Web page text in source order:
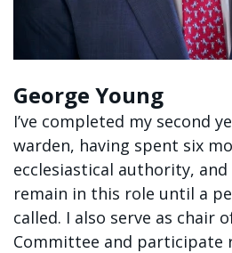
George Young
I’ve completed my second
warden, having spent six
ecclesiastical authority,
remain in this role until a
called. I also serve as chair
Committee and participate